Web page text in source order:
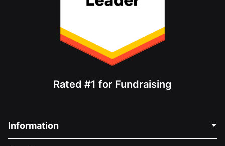
Rated #1 for Fundraising
Information